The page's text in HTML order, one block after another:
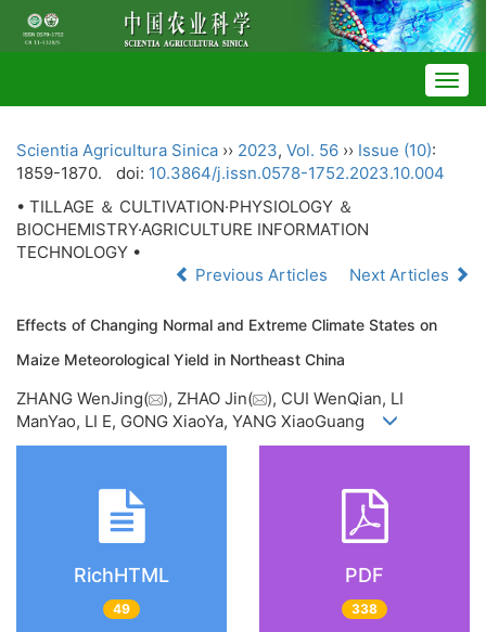
Scientia Agricultura Sinica ›› 2023, Vol. 56 ›› Issue (10):
1859-1870.
doi: 10.3864/j.issn.0578-1752.2023.10.004
• TILLAGE ＆ CULTIVATION·PHYSIOLOGY ＆
BIOCHEMISTRY·AGRICULTURE INFORMATION
TECHNOLOGY •
Previous Articles
Next Articles
Effects of Changing Normal and Extreme Climate States on
Maize Meteorological Yield in Northeast China
ZHANG WenJing( ), ZHAO Jin(
), CUI WenQian, LI
ManYao, LI E, GONG XiaoYa, YANG XiaoGuang
RichHTML
49
PDF
338